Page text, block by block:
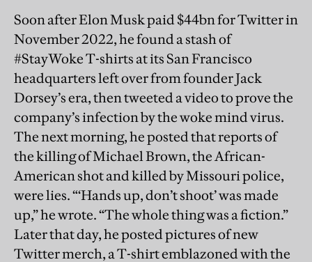
Soon after Elon Musk paid $44bn for Twitter in
November 2022, he found a stash of
#StayWoke T-shirts at its San Francisco
headquarters left over from founder Jack
Dorsey’s era, then tweeted a video to prove the
company’s infection by the woke mind virus.
The next morning, he posted that reports of
the killing of Michael Brown, the African-
American shot and killed by Missouri police,
were lies. “‘Hands up, don’t shoot’ was made
up,” he wrote. “The whole thing was a fiction.”
Later that day, he posted pictures of new
Twitter merch, a T-shirt emblazoned with the